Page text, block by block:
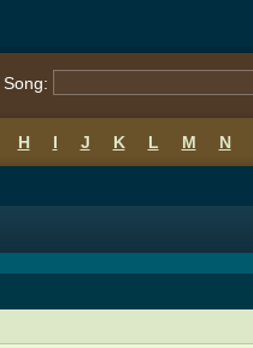
Song:
H I J K L M N